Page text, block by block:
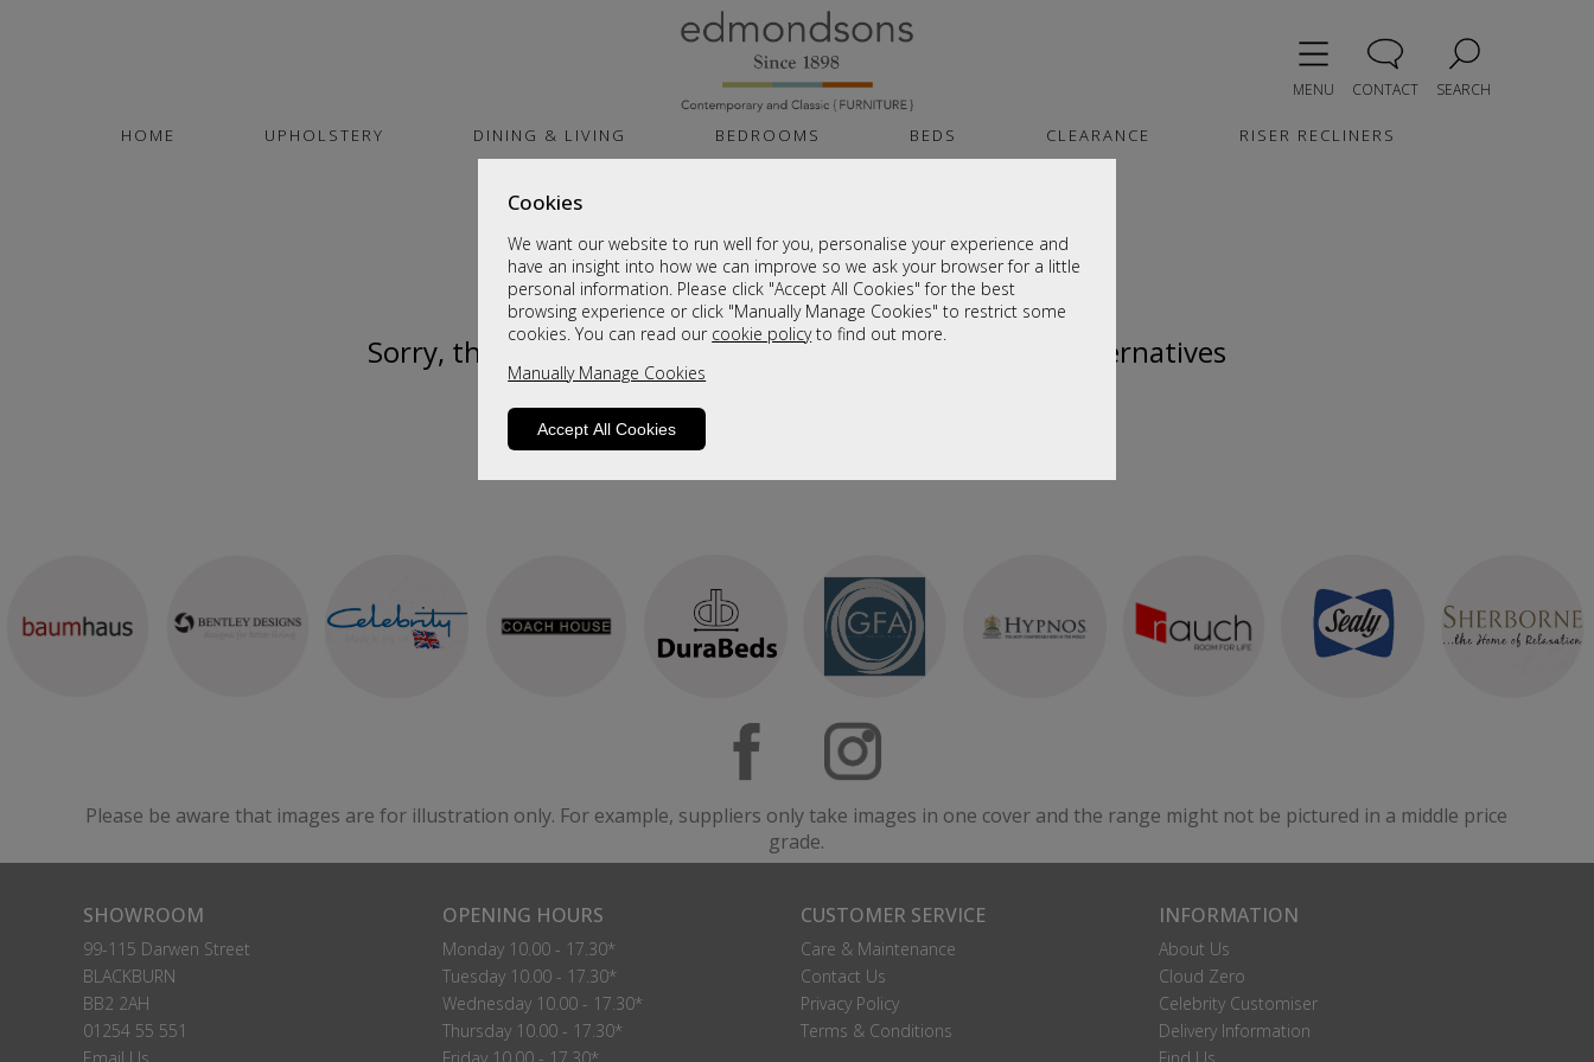
Cookies
We want our website to run well for you, personalise your experience and
have an insight into how we can improve so we ask your browser for a little
personal information. Please click "Accept All Cookies" for the best
browsing experience or click "Manually Manage Cookies" to restrict some
cookies. You can read our cookie policyto find out more.
Manually Manage Cookies
Accept All Cookies
MENU CONTACT SEARCH
HOME UPHOLSTERY DINING & LIVING BEDROOMS BEDS CLEARANCE RISER RECLINERS
Sorry, this product is not available. Please browse for alternatives
Please be aware that images are for illustration only. For example, suppliers only take images in one cover and the range might not be pictured in a middle price
grade.
SHOWROOM
99-115 Darwen Street
BLACKBURN
BB2 2AH
01254 55 551
OPENING HOURS
Monday 10.00 - 17.30*
Tuesday 10.00 - 17.30*
Wednesday 10.00 - 17.30*
Thursday 10.00 - 17.30*
CUSTOMER SERVICE
Care & Maintenance
Contact Us
Privacy Policy
Terms & Conditions
INFORMATION
About Us
Cloud Zero
Celebrity Customiser
Delivery Information